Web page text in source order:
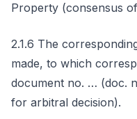
Property (consensus
2.1.6 The
made, to which
document no. … (doc.
for arbitral decision).